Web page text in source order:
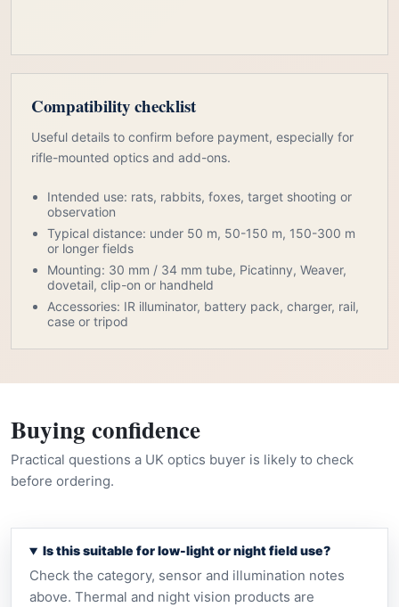
Compatibility checklist
Useful details to confirm before payment, especially for
rifle-mounted optics and add-ons.
Intended use: rats, rabbits, foxes, target shooting or
observation
Typical distance: under 50 m, 50-150 m, 150-300 m
or longer fields
Mounting: 30 mm / 34 mm tube, Picatinny, Weaver,
dovetail, clip-on or handheld
Accessories: IR illuminator, battery pack, charger, rail,
case or tripod
Buying confidence
Practical questions a UK optics buyer is likely to check
before ordering.
Is this suitable for low-light or night field use?
Check the category, sensor and illumination notes
above. Thermal and night vision products are